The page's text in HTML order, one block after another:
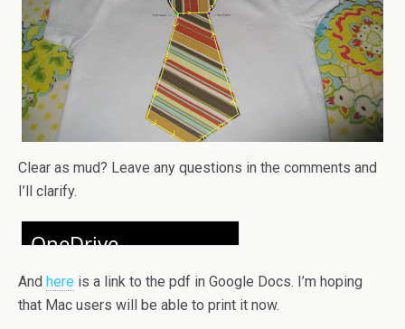
Clear as mud? Leave any questions in the comments and
I’ll clarify.
And here is a link to the pdf in Google Docs. I’m hoping
that Mac users will be able to print it now.